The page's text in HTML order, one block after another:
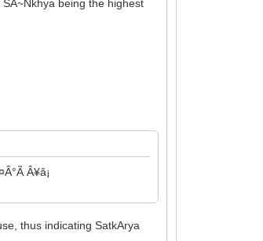
being the highest
Â¥â¡
thus indicating SatkArya